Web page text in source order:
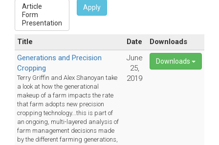
Apply
Title Date
Downloads
Generations and Precision
Cropping
Terry Griffin and Alex Shanoyan take
a look at how the generational
makeup of a farm impacts the rate
that farm adopts new precision
cropping technology...this is part of
an ongoing, multi-layered analysis of
farm management decisions made
by the different farming generations,
June
25,
2019
Downloads